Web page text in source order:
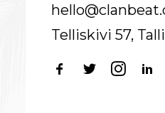
Telliskivi 57,